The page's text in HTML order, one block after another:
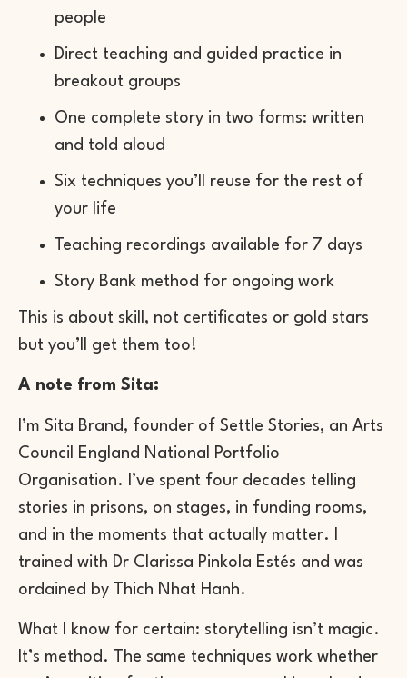
people
Direct teaching and guided practice in
breakout groups
One complete story in two forms: written
and told aloud
Six techniques you’ll reuse for the rest of
your life
Teaching recordings available for 7 days
Story Bank method for ongoing work
This is about skill, not certificates or gold stars
but you’ll get them too!
A note from Sita:
I’m Sita Brand, founder of Settle Stories, an Arts
Council England National Portfolio
Organisation. I’ve spent four decades telling
stories in prisons, on stages, in funding rooms,
and in the moments that actually matter. I
trained with Dr Clarissa Pinkola Estés and was
ordained by Thich Nhat Hanh.
What I know for certain: storytelling isn’t magic.
It’s method. The same techniques work whether